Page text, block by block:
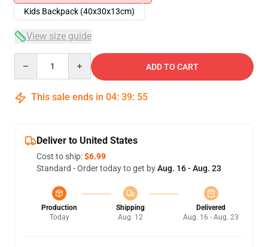
Kids Backpack (40x30x13cm)
View size guide
ADD TO CART
This sale ends in 04: 39: 54
Deliver to United States
Cost to ship:$6.99
Standard - Order today to get byAug. 16 - Aug. 23
Production
Today
Shipping
Aug. 12
Delivered
Aug. 16 - Aug. 23